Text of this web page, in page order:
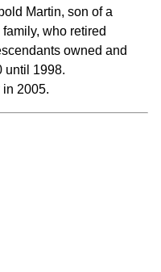
Martin, son of a
who retired
owned and
until 1998.
in 2005.